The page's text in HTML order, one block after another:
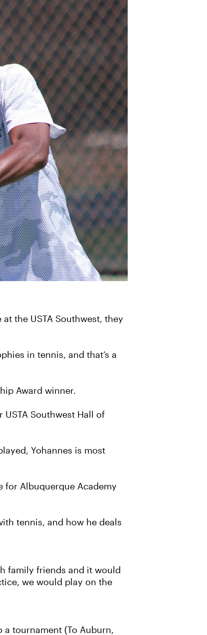
the USTA Southwest, they
in tennis, and that’s a
Award winner.
Southwest Hall of
Yohannes is most
for Albuquerque Academy
tennis, and how he deals
family friends and it would
we would play on the
a tournament (To Auburn,